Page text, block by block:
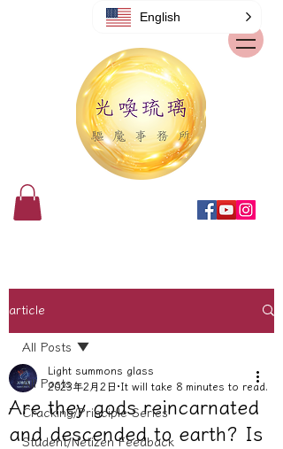
article
All Posts
Cracking/Principle Series
Student/Netizen Feedback
All Posts
Are they gods reincarnated
and descended to earth? Is
Light summons glass
2023年2月2日 It will take 8 minutes to read.
English